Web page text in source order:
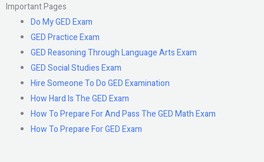
Important Pages
Do My GED Exam
GED Practice Exam
GED Reasoning Through Language Arts Exam
GED Social Studies Exam
Hire Someone To Do GED Examination
How Hard Is The GED Exam
How To Prepare For And Pass The GED Math Exam
How To Prepare For GED Exam